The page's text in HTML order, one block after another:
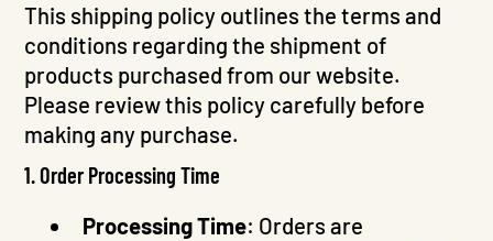
This shipping policy outlines the terms and
conditions regarding the shipment of
products purchased from our website.
Please review this policy carefully before
making any purchase.
1. Order Processing Time
Processing Time: Orders are